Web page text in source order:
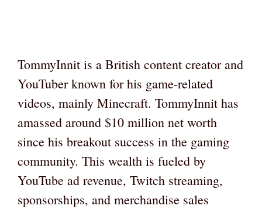
TommyInnit is a British content creator and
YouTuber known for his game-related
videos, mainly Minecraft. TommyInnit has
amassed around $10 million net worth
since his breakout success in the gaming
community. This wealth is fueled by
YouTube ad revenue, Twitch streaming,
sponsorships, and merchandise sales